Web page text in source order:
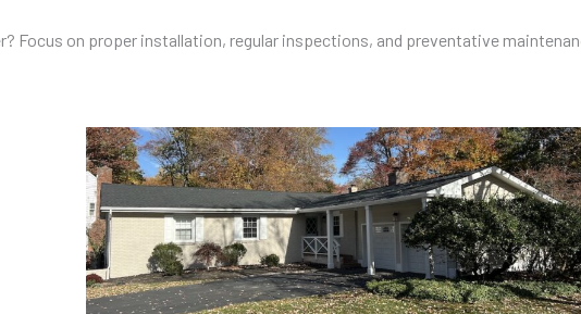
Focus on proper installation, regular inspections, and preventative